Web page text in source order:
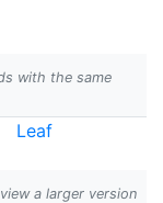
with the same
Leaf
a larger version